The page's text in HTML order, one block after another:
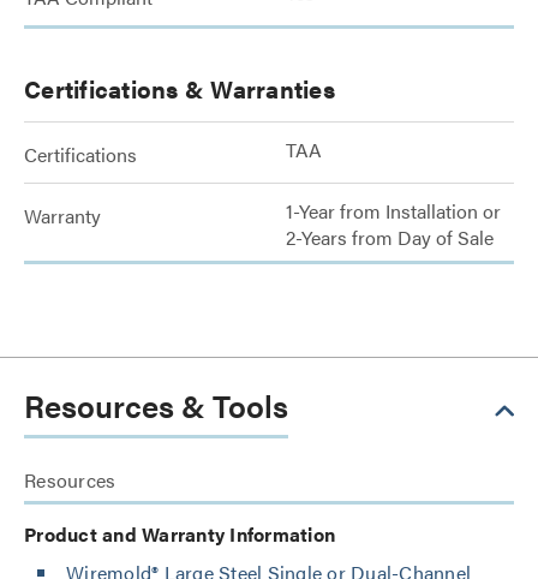
Certifications & Warranties
Certifications TAA
Warranty
1-Year from Installation or
2-Years from Day of Sale
Resources & Tools
Resources
Product and Warranty Information
Wiremold® Large Steel Single or Dual-Channel